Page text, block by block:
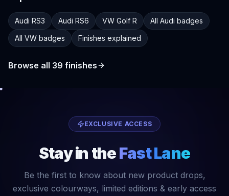
Audi RS3 Audi RS6 VW Golf R
All Audi badges
All VW badges
Finishes explained
Browse all 39 finishes
EXCLUSIVE ACCESS
Stay in theFast Lane
Be the first to know about new product drops,
exclusive colourways, limited editions & early access